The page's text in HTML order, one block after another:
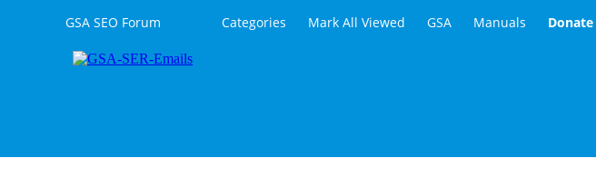
Skip to contentGSA SEO Forum Categories Mark All Viewed GSA Manuals Donate